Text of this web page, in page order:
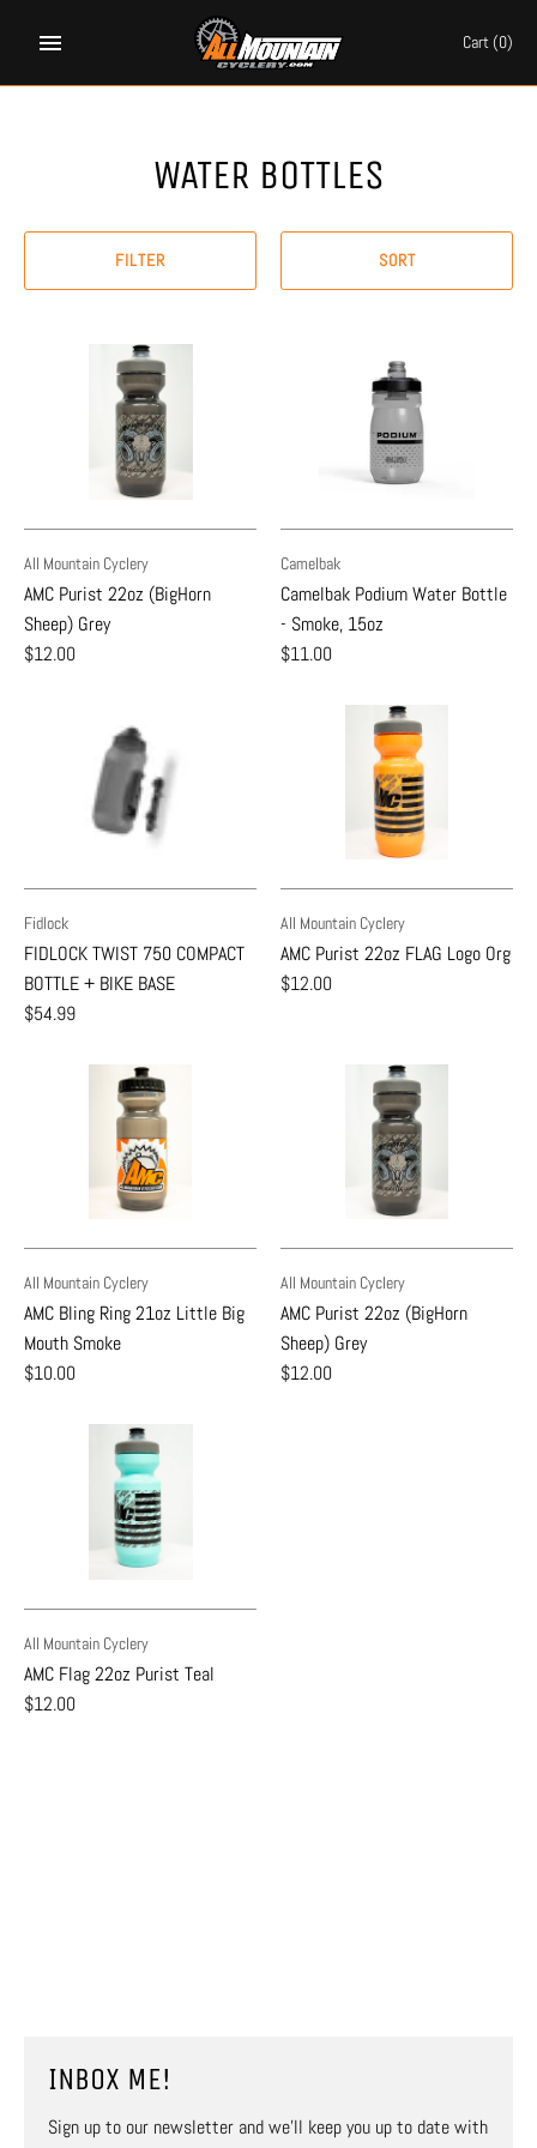
Cart(0)
WATER BOTTLES
FILTER SORT
All Mountain Cyclery
AMC Purist 22oz (BigHorn
Sheep) Grey
$12.00
Camelbak
Camelbak Podium Water Bottle
- Smoke, 15oz
$11.00
Fidlock
FIDLOCK TWIST 750 COMPACT
BOTTLE + BIKE BASE
$54.99
All Mountain Cyclery
AMC Purist 22oz FLAG Logo Org
$12.00
All Mountain Cyclery
AMC Bling Ring 21oz Little Big
Mouth Smoke
$10.00
All Mountain Cyclery
AMC Purist 22oz (BigHorn
Sheep) Grey
$12.00
All Mountain Cyclery
AMC Flag 22oz Purist Teal
$12.00
INBOX ME!
Sign up to our newsletter and we’ll keep you up to date with